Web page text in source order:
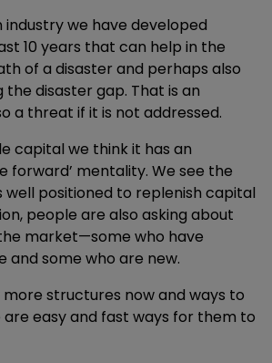
industry we have developed
10 years that can help in the
of a disaster and perhaps also
disaster gap. That is an
a threat if it is not addressed.
capital we think it has an
forward’ mentality. We see the
well positioned to replenish capital
people are also asking about
market—some who have
some who are new.
structures now and ways to
easy and fast ways for them to